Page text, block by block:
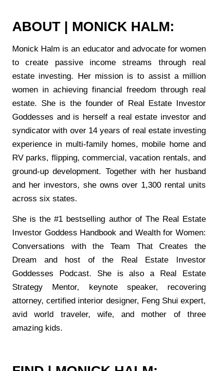
ABOUT | MONICK HALM:
Monick Halm is an educator and advocate for women
to create passive income streams through real
estate investing. Her mission is to assist a million
women in achieving financial freedom through real
estate. She is the founder of Real Estate Investor
Goddesses and is herself a real estate investor and
syndicator with over 14 years of real estate investing
experience in multi-family homes, mobile home and
RV parks, flipping, commercial, vacation rentals, and
ground-up development. Together with her husband
and her investors, she owns over 1,300 rental units
across six states.
She is the #1 bestselling author of The Real Estate
Investor Goddess Handbook and Wealth for Women:
Conversations with the Team That Creates the
Dream and host of the Real Estate Investor
Goddesses Podcast. She is also a Real Estate
Strategy Mentor, keynote speaker, recovering
attorney, certified interior designer, Feng Shui expert,
avid world traveler, wife, and mother of three
amazing kids.